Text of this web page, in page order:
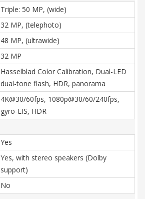
Triple: 50 MP, (wide)
32 MP, (telephoto)
48 MP, (ultrawide)
32 MP
Hasselblad Color Calibration, Dual-LED
dual-tone flash, HDR, panorama
4K@30/60fps, 1080p@30/60/240fps,
gyro-EIS, HDR
Yes
Yes, with stereo speakers (Dolby
support)
No